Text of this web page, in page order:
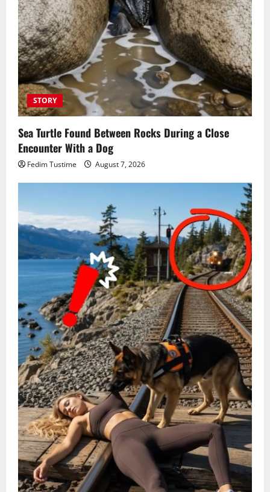
STORY
Sea Turtle Found Between Rocks During a Close
Encounter With a Dog
Fedim Tustime August 7, 2026